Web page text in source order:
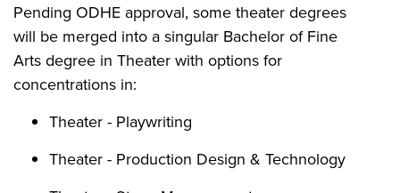
Pending ODHE approval, some theater degrees
will be merged into a singular Bachelor of Fine
Arts degree in Theater with options for
concentrations in:
Theater - Playwriting
Theater - Production Design & Technology